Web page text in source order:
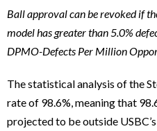
Ball approval can be revoked if
model has greater than 5.0%
DPMO-Defects Per Million
The statistical analysis of the
rate of 98.6%, meaning that
projected to be outside